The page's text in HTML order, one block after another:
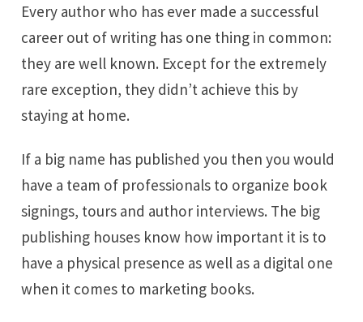
Every author who has ever made a successful
career out of writing has one thing in common:
they are well known. Except for the extremely
rare exception, they didn’t achieve this by
staying at home.
If a big name has published you then you would
have a team of professionals to organize book
signings, tours and author interviews. The big
publishing houses know how important it is to
have a physical presence as well as a digital one
when it comes to marketing books.